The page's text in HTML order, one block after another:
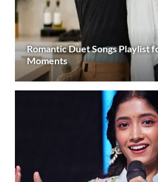
Romantic Duet Songs Playlist
Moments